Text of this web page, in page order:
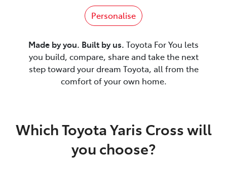
Personalise
Made by you. Built by us. Toyota For You lets
you build, compare, share and take the next
step toward your dream Toyota, all from the
comfort of your own home.
Which Toyota Yaris Cross will
you choose?